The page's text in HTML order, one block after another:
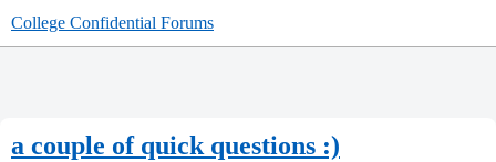
College Confidential Forums
a couple of quick questions :)